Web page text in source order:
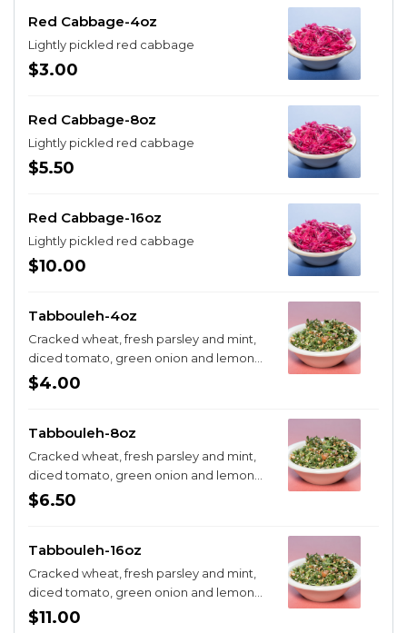
Red Cabbage-4oz
Lightly pickled red cabbage
$3.00
Red Cabbage-8oz
Lightly pickled red cabbage
$5.50
Red Cabbage-16oz
Lightly pickled red cabbage
$10.00
Tabbouleh-4oz
Cracked wheat, fresh parsley and mint,
diced tomato, green onion and lemon
juice
$4.00
Tabbouleh-8oz
Cracked wheat, fresh parsley and mint,
diced tomato, green onion and lemon
juice
$6.50
Tabbouleh-16oz
Cracked wheat, fresh parsley and mint,
diced tomato, green onion and lemon
juice
$11.00